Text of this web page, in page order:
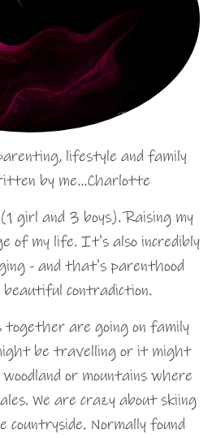
lifestyle and family
by me…Charlotte
girl and 3 boys). Raising my
of my life. It's also incredibly
- and that's parenthood
contradiction.
are going on family
be travelling or it might
or mountains where
We are crazy about skiing
countryside. Normally found